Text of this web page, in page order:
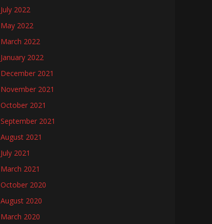
July 2022
May 2022
March 2022
January 2022
December 2021
November 2021
October 2021
September 2021
August 2021
July 2021
March 2021
October 2020
August 2020
March 2020